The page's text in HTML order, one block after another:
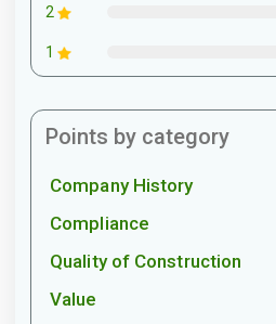
2
1
Points by category
Company History
Compliance
Quality of Construction
Value